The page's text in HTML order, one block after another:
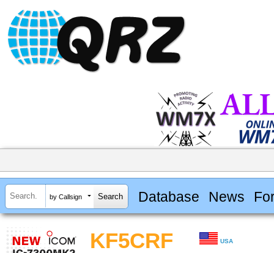
by Callsign Database News
KF5CRF USA